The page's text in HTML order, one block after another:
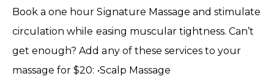
Book a one hour Signature Massage and stimulate
circulation while easing muscular tightness. Can’t
get enough? Add any of these services to your
massage for $20: •Scalp Massage